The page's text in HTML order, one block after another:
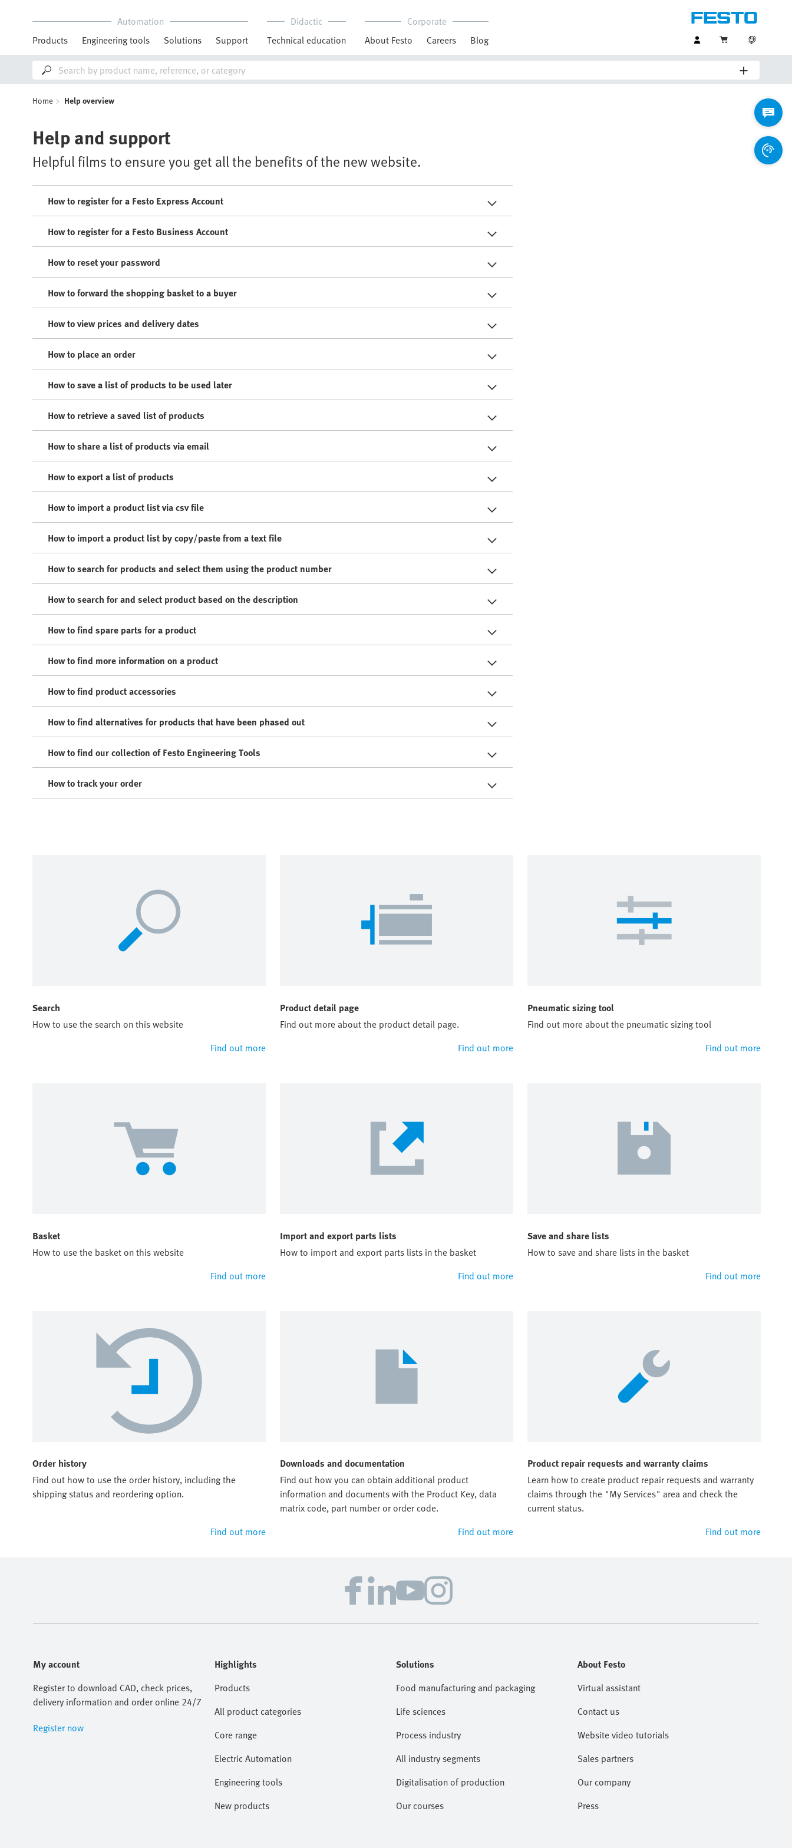
Automation
Products
Engineering tools Solutions Support
Didactic
Technical education
Corporate
About Festo
Careers Blog
Home Help overview
Help and support
Helpful films to ensure you get all the benefits of the new website.
How to register for a Festo Express Account
How to register for a Festo Business Account
How to reset your password
How to forward the shopping basket to a buyer
How to view prices and delivery dates
How to place an order
How to save a list of products to be used later
How to retrieve a saved list of products
How to share a list of products via email
How to export a list of products
How to import a product list via csv file
How to import a product list by copy/paste from a text file
How to search for products and select them using the product number
How to search for and select product based on the description
How to find spare parts for a product
How to find more information on a product
How to find product accessories
How to find alternatives for products that have been phased out
How to find our collection of Festo Engineering Tools
How to track your order
Search
How to use the search on this website
Find out more
Product detail page
Find out more about the product detail page.
Find out more
Pneumatic sizing tool
Find out more about the pneumatic sizing tool
Find out more
Basket
How to use the basket on this website
Find out more
Import and export parts lists
How to import and export parts lists in the basket
Find out more
Save and share lists
How to save and share lists in the basket
Find out more
Order history
Find out how to use the order history, including the
shipping status and reordering option.
Find out more
Downloads and documentation
Find out how you can obtain additional product
information and documents with the Product Key, data
matrix code, part number or order code.
Find out more
Product repair requests and warranty claims
Learn how to create product repair requests and warranty
claims through the "My Services" area and check the
current status.
Find out more
My account
Register to download CAD, check prices,
delivery information and order online 24/7
Register now
Highlights
Products
All product categories
Core range
Electric Automation
Engineering tools
New products
Solutions
Food manufacturing and packaging
Life sciences
Process industry
All industry segments
Digitalisation of production
Our courses
About Festo
Virtual assistant
Contact us
Website video tutorials
Sales partners
Our company
Press